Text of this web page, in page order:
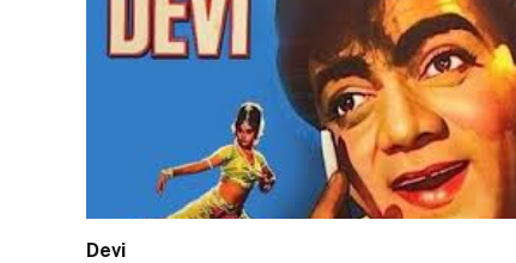
Devi